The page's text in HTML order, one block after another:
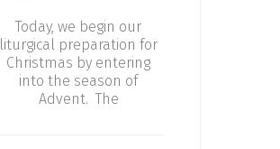
Today, we begin our
liturgical preparation for
Christmas by entering
into the season of
Advent. The